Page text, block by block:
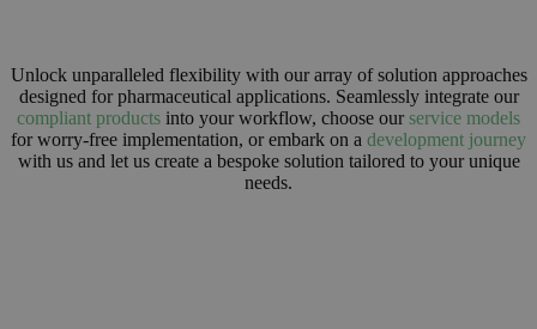
Unlock unparalleled flexibility with our array of solution approaches
designed for pharmaceutical applications. Seamlessly integrate our
compliant products into your workflow, choose ourservice models
for worry-free implementation, or embark on a development journey
with us and let us create a bespoke solution tailored to your unique
needs.